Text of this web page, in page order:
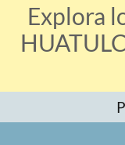
Explora